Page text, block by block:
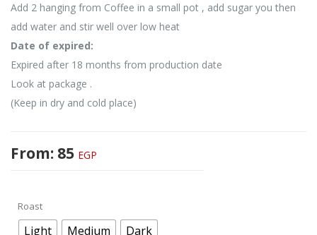
Add 2 hanging from Coffee in a small pot , add sugar you then
add water and stir well over low heat
Date of expired:
Expired after 18 months from production date
Look at package .
(Keep in dry and cold place)
From: 85 EGP
Roast
Light Medium Dark